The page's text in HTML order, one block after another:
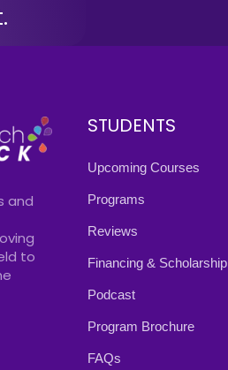
and
to
STUDENTS
Upcoming Courses
Programs
Reviews
Financing & Scholarship
Podcast
Program Brochure
FAQs